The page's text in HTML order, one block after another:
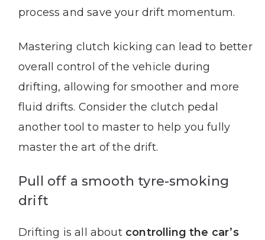
process and save your drift momentum.
Mastering clutch kicking can lead to better
overall control of the vehicle during
drifting, allowing for smoother and more
fluid drifts. Consider the clutch pedal
another tool to master to help you fully
master the art of the drift.
Pull off a smooth tyre-smoking
drift
Drifting is all about controlling the car’s